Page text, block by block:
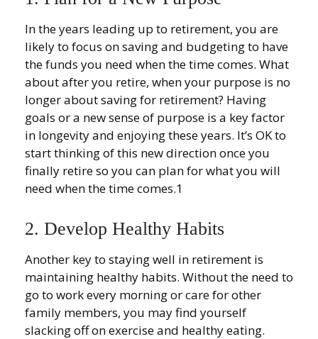
In the years leading up to retirement, you are
likely to focus on saving and budgeting to have
the funds you need when the time comes. What
about after you retire, when your purpose is no
longer about saving for retirement? Having
goals or a new sense of purpose is a key factor
in longevity and enjoying these years. It’s OK to
start thinking of this new direction once you
finally retire so you can plan for what you will
need when the time comes.1
2. Develop Healthy Habits
Another key to staying well in retirement is
maintaining healthy habits. Without the need to
go to work every morning or care for other
family members, you may find yourself
slacking off on exercise and healthy eating.